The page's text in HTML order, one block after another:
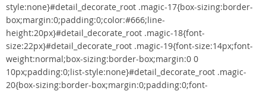
style:none}#detail_decorate_root .magic-17{box-sizing:border-
box;margin:0;padding:0;color:#666;line-
height:20px}#detail_decorate_root .magic-18{font-
size:22px}#detail_decorate_root .magic-19{font-size:14px;font-
weight:normal;box-sizing:border-box;margin:0 0
10px;padding:0;list-style:none}#detail_decorate_root .magic-
20{box-sizing:border-box;margin:0;padding:0;font-